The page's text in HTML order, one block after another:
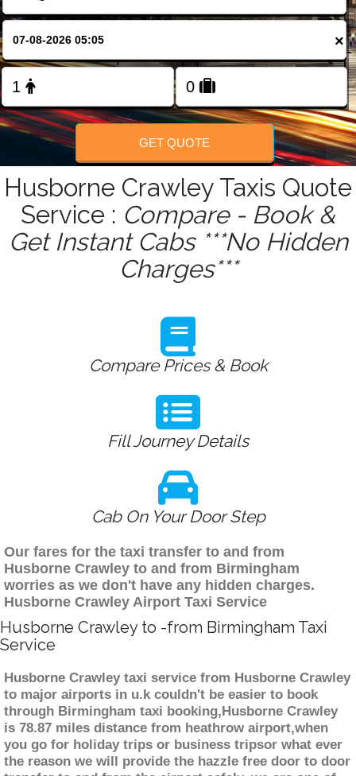
FOLLOW US
×
GET QUOTE
Husborne Crawley Taxis Quote
Service : Compare - Book &
Get Instant Cabs ***No Hidden
Charges***
Compare Prices & Book
Fill Journey Details
Cab On Your Door Step
Our fares for the taxi transfer to and from
Husborne Crawley to and from Birmingham
worries as we don't have any hidden charges.
Husborne Crawley Airport Taxi Service
Husborne Crawley to -from Birmingham Taxi
Service
Husborne Crawley taxi service from Husborne Crawley
to major airports in u.k couldn't be easier to book
through Birmingham taxi booking,Husborne Crawley
is 78.87 miles distance from heathrow airport,when
you go for holiday trips or business tripsor what ever
the reason we will provide the hazzle free door to door